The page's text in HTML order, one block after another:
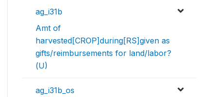
ag_i31b
Amt of
harvested[CROP]during[RS]given as
gifts/reimbursements for land/labor?
(U)
ag_i31b_os